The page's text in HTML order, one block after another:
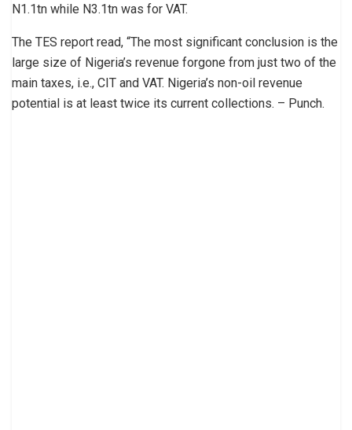
N1.1tn while N3.1tn was for VAT.
The TES report read, “The most significant conclusion is the
large size of Nigeria’s revenue forgone from just two of the
main taxes, i.e., CIT and VAT. Nigeria’s non-oil revenue
potential is at least twice its current collections. – Punch.